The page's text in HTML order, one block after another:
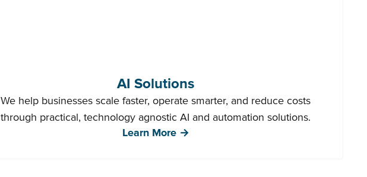
AI Solutions
We help businesses scale faster, operate smarter, and reduce costs
through practical, technology agnostic AI and automation solutions.
Learn More →